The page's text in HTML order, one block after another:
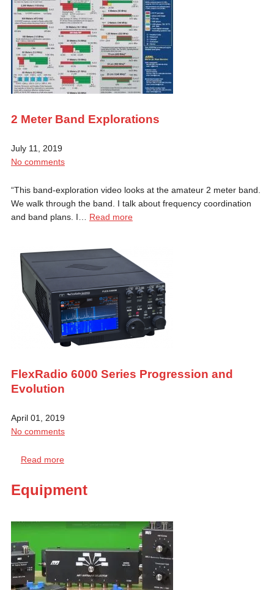
2 Meter Band Explorations
July 11, 2019
No comments
“This band-exploration video looks at the amateur 2 meter band.
We walk through the band. I talk about frequency coordination
and band plans. I… Read more
FlexRadio 6000 Series Progression and
Evolution
April 01, 2019
No comments
Read more
Equipment